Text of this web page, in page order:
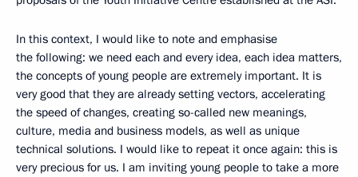
In this context, I would like to note and emphasise
the following: we need each and every idea, each idea matters,
the concepts of young people are extremely important. It is
very good that they are already setting vectors, accelerating
the speed of changes, creating so-called new meanings,
culture, media and business models, as well as unique
technical solutions. I would like to repeat it once again: this is
very precious for us. I am inviting young people to take a more